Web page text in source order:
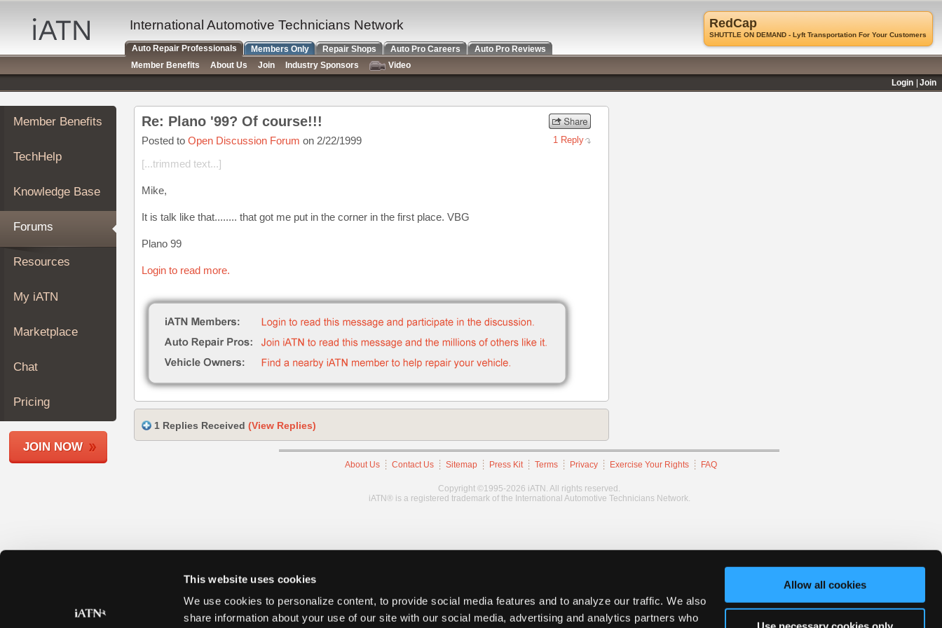
This website uses cookies
We use cookies to personalize content, to provide social media features and to analyze our traffic. We also
share information about your use of our site with our social media, advertising and analytics partners who
Allow all cookies
Auto
Repair
Pros
Member
Benefits
TechHelp
Knowledge
Forums
My
iATN
Marketplace
About
Join
Members
Shops
Member Benefits
TechHelp
Knowledge Base
Forums
Resources
My iATN
Marketplace
Chat
Pricing
JOIN NOW
Re: Plano '99? Of course!!!
Posted to Open Discussion Forum on 2/22/1999 1 Reply
[...trimmed text...]
Mike,
It is talk like that........ that got me put in the corner in the first place. VBG
Plano 99
Login to read more.
1 Replies Received (View Replies)
About Us Contact Us Sitemap Press Kit Terms Privacy Exercise Your Rights FAQ
Copyright ©1995-2026 iATN. All rights reserved.
iATN® is a registered trademark of the International Automotive Technicians Network.
RedCap
SHUTTLE ON DEMAND - Lyft Transportation For Your Customers
International Automotive Technicians Network
Auto Repair Professionals Members Only Repair Shops Auto Pro Careers
Auto Pro Reviews
Member Benefits
About Us Join Industry Sponsors
Video
Login
Join